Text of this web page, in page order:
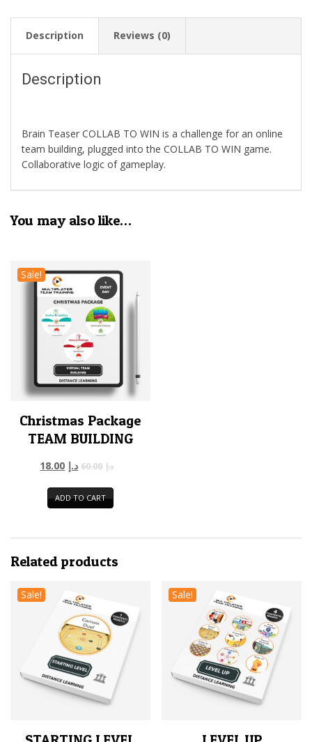
Description Reviews (0)
Description
Brain Teaser COLLAB TO WIN is a challenge for an online
team building, plugged into the COLLAB TO WIN game.
Collaborative logic of gameplay.
You may also like…
Sale!
Christmas Package
TEAM BUILDING
د.إ 60.00 د.إ 18.00
ADD TO CART
Related products
Sale! Sale!